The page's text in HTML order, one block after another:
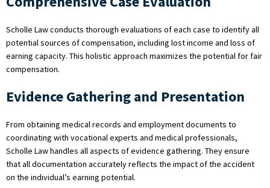
Scholle Law conducts thorough evaluations of each case to identify all
potential sources of compensation, including lost income and loss of
earning capacity. This holistic approach maximizes the potential for fair
compensation.
Evidence Gathering and Presentation
From obtaining medical records and employment documents to
coordinating with vocational experts and medical professionals,
Scholle Law handles all aspects of evidence gathering. They ensure
that all documentation accurately reflects the impact of the accident
on the individual’s earning potential.